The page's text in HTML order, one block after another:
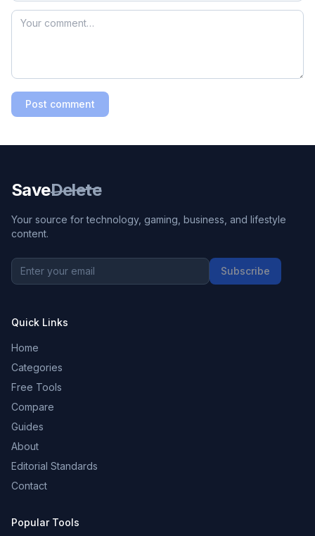
Post comment
SaveDelete
Your source for technology, gaming, business, and lifestyle
content.
Subscribe
Quick Links
Home
Categories
Free Tools
Compare
Guides
About
Editorial Standards
Contact
Popular Tools